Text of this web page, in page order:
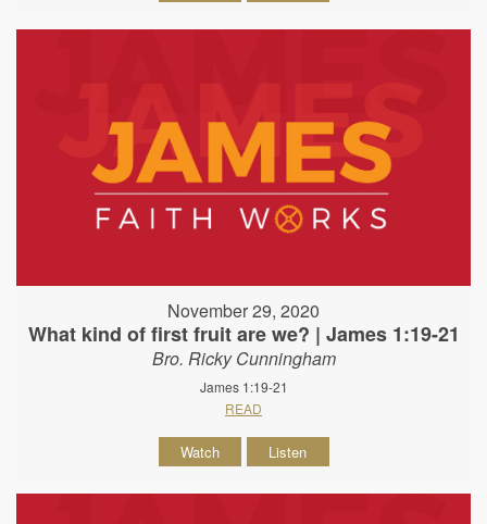
November 29, 2020
What kind of first fruit are we? | James 1:19-21
Bro. Ricky Cunningham
James 1:19-21
READ
Watch Listen